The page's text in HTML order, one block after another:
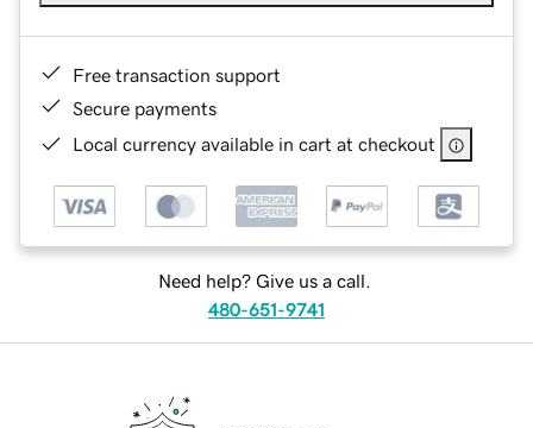
Free transaction support
Secure payments
Local currency available in cart at checkout
Need help? Give us a call.
480-651-9741